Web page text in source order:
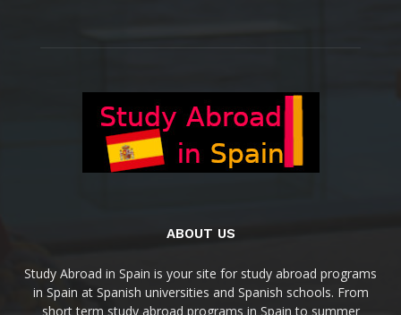
ABOUT US
Study Abroad in Spain is your site for study abroad programs
in Spain at Spanish universities and Spanish schools. From
short term study abroad programs in Spain to summer